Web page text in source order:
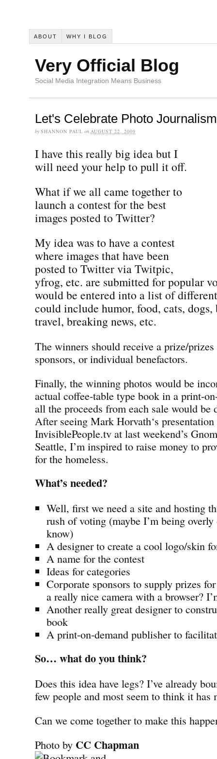
ABOUT WHY I BLOG
Very Official Blog
Social Media Integration Means Business
Let's Celebrate Photo
by SHANNON PAUL on AUGUST 22, 2009
I have this really big idea but I
will need your help to pull it off.
What if we all came together to
launch a contest for the best
images posted to Twitter?
My idea was to have a contest
where images that have been
posted to Twitter via Twitpic,
yfrog, etc. are submitted for popular
would be entered into a list of
could include humor, food, cats, dogs,
travel, breaking news, etc.
The winners should receive a prize/
sponsors, or individual benefactors.
Finally, the winning photos would be
actual coffee-table type book in a print-
all the proceeds from each sale would be
After seeing Mark Horvath‘s presentation
InvisiblePeople.tv at last weekend’s
Seattle, I’m inspired to raise money to
for the homeless.
What’s needed?
Well, first we need a site and hosting
rush of voting (maybe I’m being
know)
A designer to create a cool logo/skin
A name for the contest
Ideas for categories
Corporate sponsors to supply prizes
a really nice camera with a browser?
Another really great designer to
book
A print-on-demand publisher to
So… what do you think?
Does this idea have legs? I’ve already
few people and most seem to think it has
Can we come together to make this
Photo by CC Chapman